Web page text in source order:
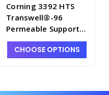
Corning 3392 HTS
Transwell®-96
Permeable Support
with 1.0 µm Pore
Polyester
CHOOSE OPTIONS